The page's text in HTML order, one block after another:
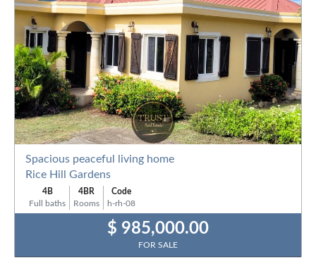
Spacious peaceful living home
Rice Hill Gardens
4B 4BR
Code
Full baths
Rooms h-rh-08
$ 985,000.00
FOR SALE